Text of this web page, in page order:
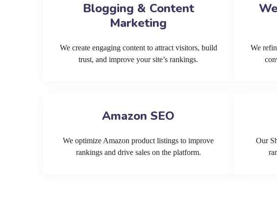
Blogging & Content
Marketing
We create engaging content to attract visitors, build
trust, and improve your site’s rankings.
We
Amazon SEO
We optimize Amazon product listings to improve
rankings and drive sales on the platform.
Our